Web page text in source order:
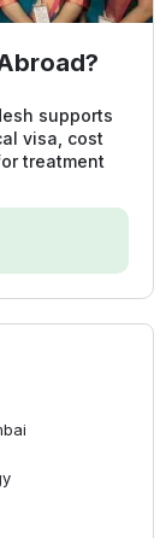
supports
visa, cost
treatment